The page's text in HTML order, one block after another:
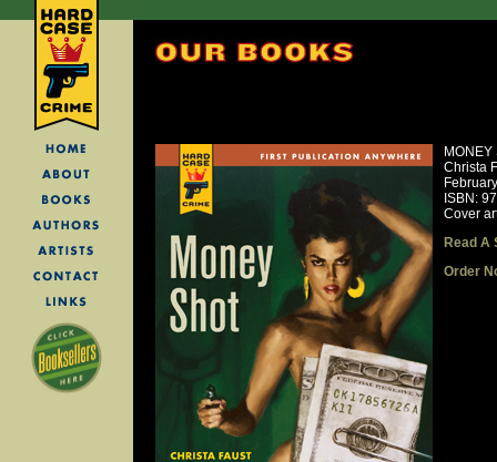
MONEY
Christa
ISBN:
Cover
Read A
Order